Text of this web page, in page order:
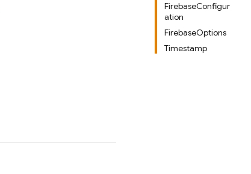
FirebaseConfigur
ation
FirebaseOptions
Timestamp